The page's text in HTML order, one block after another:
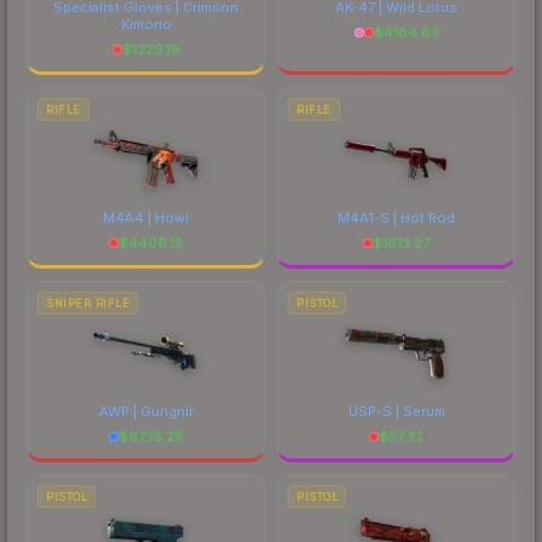
Specialist Gloves | Crimson
Kimono
$1229.16
AK-47 | Wild Lotus
$4184.63
RIFLE
M4A4 | Howl
$4406.15
RIFLE
M4A1-S | Hot Rod
$1613.27
SNIPER RIFLE
AWP | Gungnir
$6735.25
PISTOL
USP-S | Serum
$57.32
PISTOL PISTOL